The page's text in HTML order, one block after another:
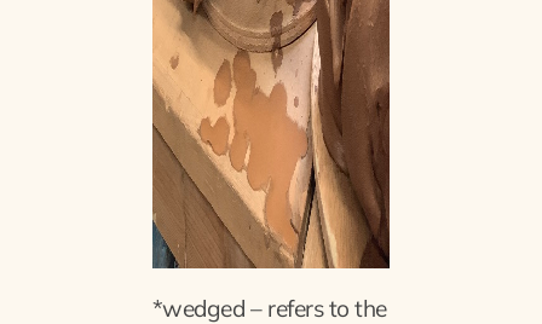
*wedged – refers to the